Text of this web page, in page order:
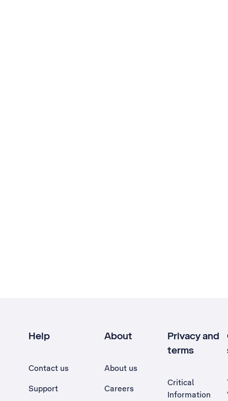
Help
Contact us
Support
About
About us
Careers
Privacy and
terms
Critical
Information